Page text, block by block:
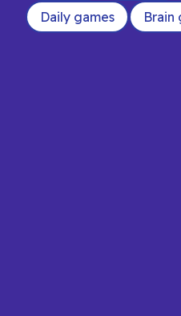
Daily games
Brain